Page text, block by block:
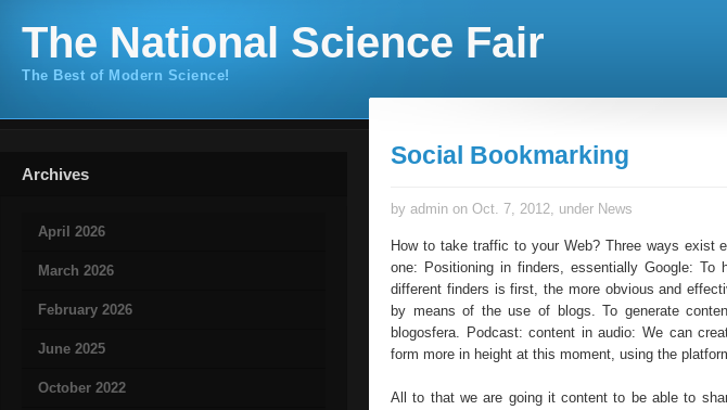
The National Science Fair
The Best of Modern Science!
Archives
April 2026
March 2026
February 2026
June 2025
October 2022
Social Bookmarking
by admin on Oct. 7, 2012, under News
How to take traffic to your Web? Three ways
one: Positioning in finders, essentially Google:
different finders is first, the more obvious and
by means of the use of blogs. To generate
blogosfera. Podcast: content in audio: We can
form more in height at this moment, using the
All to that we are going it content to be able to